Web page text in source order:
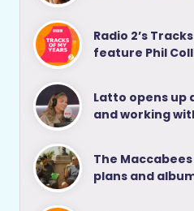
Radio 2’s
feature Phil
Latto opens
and working
The
plans and